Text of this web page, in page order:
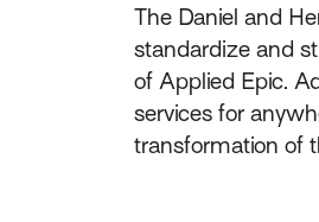
The Daniel and
standardize and
of Applied Epic.
services for
transformation of